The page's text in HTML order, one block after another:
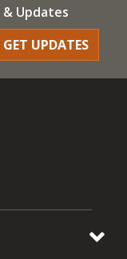
& Updates
GET UPDATES